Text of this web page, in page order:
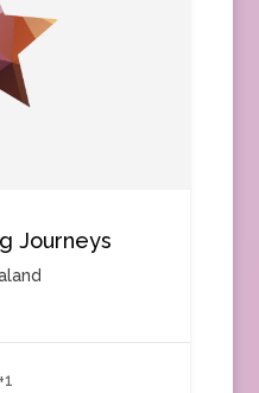
Journeys
+1